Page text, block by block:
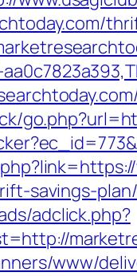
savings-
adclick.php?
www/